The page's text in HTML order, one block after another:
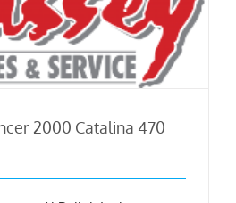
2000 Catalina 470